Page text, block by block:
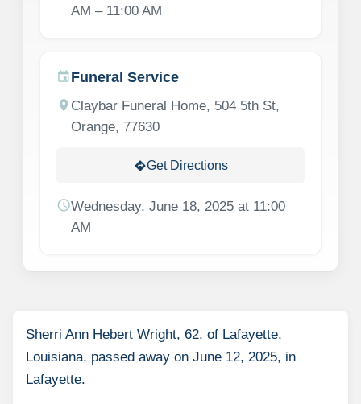
Sherri Ann Hebert Wright, 62, of Lafayette,
Louisiana, passed away on June 12, 2025, in
Lafayette.
AM – 11:00 AM
event Funeral Service
location_on Claybar Funeral Home, 504 5th St,
Orange, 77630
directionsGet Directions
scheduleWednesday, June 18, 2025 at 11:00
AM